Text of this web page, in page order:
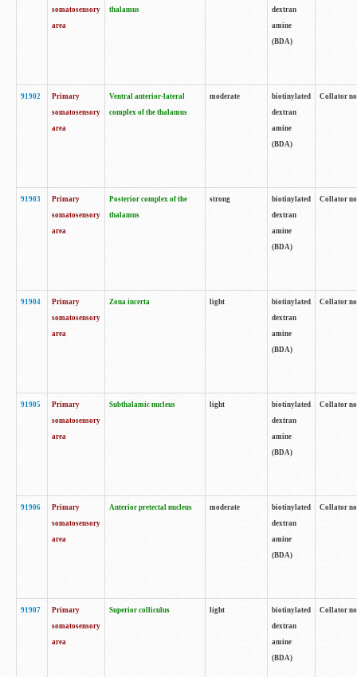
somatosensory
area
thalamus
dextran
amine
(BDA)
91902
Primary
somatosensory
area
Ventral anterior-lateral
complex of the thalamus
moderate
biotinylated
dextran
amine
(BDA)
Collator
91903
Primary
somatosensory
area
Posterior complex of the
thalamus
strong
biotinylated
dextran
amine
(BDA)
Collator
91904
Primary
somatosensory
area
Zona incerta light
biotinylated
dextran
amine
(BDA)
Collator
91905
Primary
somatosensory
area
Subthalamic nucleus light
biotinylated
dextran
amine
(BDA)
Collator
91906
Primary
somatosensory
area
Anterior pretectal nucleus moderate
biotinylated
dextran
amine
(BDA)
Collator
91907
Primary
somatosensory
area
Superior colliculus light
biotinylated
dextran
amine
(BDA)
Collator